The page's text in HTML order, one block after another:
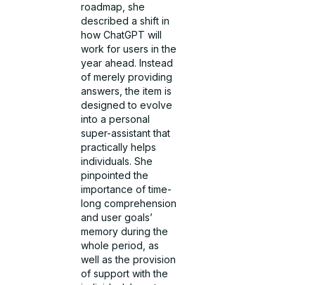
roadmap, she
described a shift in
how ChatGPT will
work for users in the
year ahead. Instead
of merely providing
answers, the item is
designed to evolve
into a personal
super-assistant that
practically helps
individuals. She
pinpointed the
importance of time­-
long comprehension
and user goals’
memory during the
whole period, as
well as the provision
of support with the